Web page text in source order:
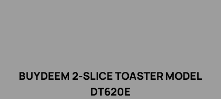
BUYDEEM 2-SLICE TOASTER MODEL
DT620E